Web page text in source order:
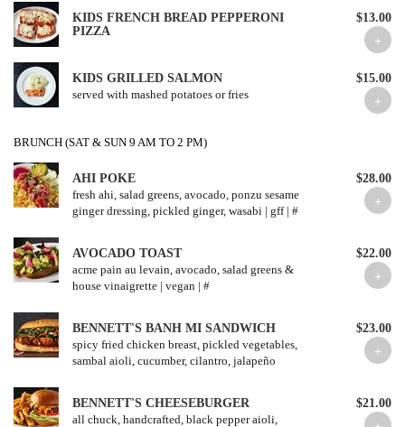
KIDS FRENCH BREAD PEPPERONI
PIZZA
$13.00
KIDS GRILLED SALMON
served with mashed potatoes or fries
$15.00
BRUNCH (SAT & SUN 9 AM TO 2 PM)
AHI POKE
fresh ahi, salad greens, avocado, ponzu sesame
ginger dressing, pickled ginger, wasabi | gff | #
$28.00
AVOCADO TOAST
acme pain au levain, avocado, salad greens &
house vinaigrette | vegan | #
$22.00
BENNETT'S BANH MI SANDWICH
spicy fried chicken breast, pickled vegetables,
sambal aioli, cucumber, cilantro, jalapeño
$23.00
BENNETT'S CHEESEBURGER
all chuck, handcrafted, black pepper aioli,
$21.00